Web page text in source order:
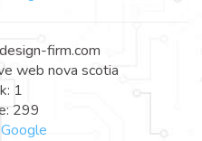
firm.com
web nova scotia
1
299